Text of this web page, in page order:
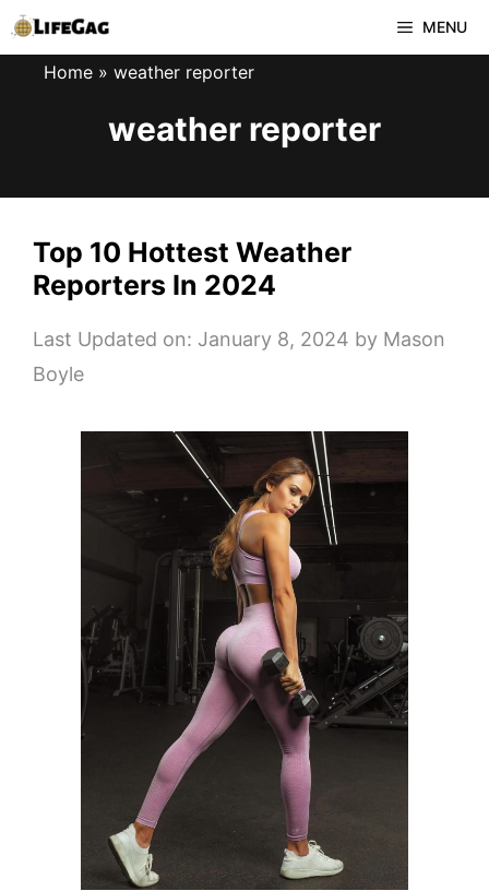
Skip
to
MENU
Home » weather reporter
weather reporter
Top 10 Hottest Weather
Reporters In 2024
Last Updated on: January 8, 2024 by Mason
Boyle